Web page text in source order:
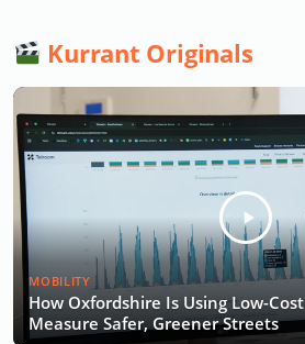
Kurrant Originals
MOBILITY
How Oxfordshire Is Using Low-
Measure Safer, Greener Streets